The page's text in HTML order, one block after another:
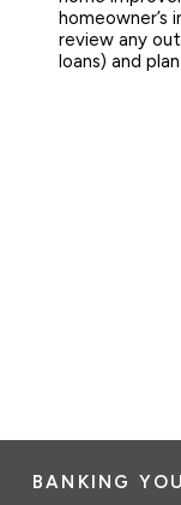
homeowner’s
review any
loans) and
BANKING